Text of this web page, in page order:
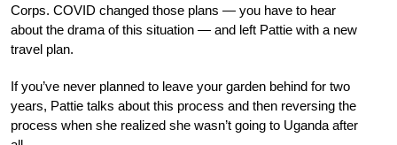
Corps. COVID changed those plans — you have to hear
about the drama of this situation — and left Pattie with a new
travel plan.
If you’ve never planned to leave your garden behind for two
years, Pattie talks about this process and then reversing the
process when she realized she wasn’t going to Uganda after